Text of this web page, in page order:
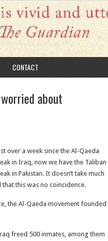
CONTACT
about
over a week since the Al-Qaeda
in Iraq, now we have the Taliban
in Pakistan. It doesn’t take much
that this was no coincidence.
the Al-Qaeda movement founded
freed 500 inmates, among them